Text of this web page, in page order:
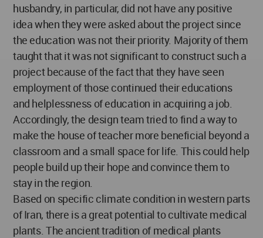
husbandry, in particular, did not have any positive
idea when they were asked about the project since
the education was not their priority. Majority of them
taught that it was not significant to construct such a
project because of the fact that they have seen
employment of those continued their educations
and helplessness of education in acquiring a job.
Accordingly, the design team tried to find a way to
make the house of teacher more beneficial beyond a
classroom and a small space for life. This could help
people build up their hope and convince them to
stay in the region.
Based on specific climate condition in western parts
of Iran, there is a great potential to cultivate medical
plants. The ancient tradition of medical plants